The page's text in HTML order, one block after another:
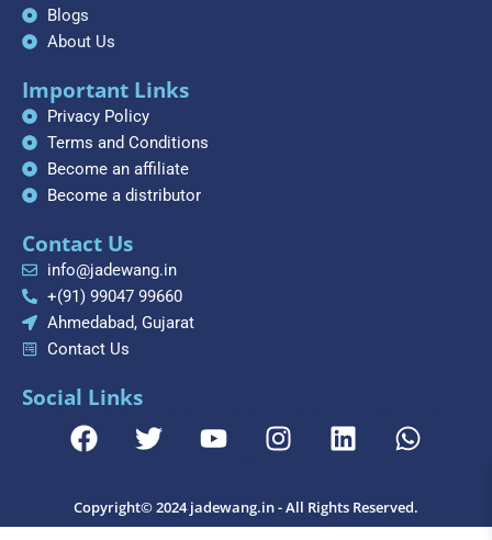
Blogs
About Us
Important Links
Privacy Policy
Terms and Conditions
Become an affiliate
Become a distributor
Contact Us
info@jadewang.in
+(91) 99047 99660
Ahmedabad, Gujarat
Contact Us
Social Links
F
a
e
b
T
w
t
t
Y
o
t
u
I
n
t
a
L
i
k
e
W
h
t
s
Copyright© 2024 jadewang.in - All Rights Reserved.